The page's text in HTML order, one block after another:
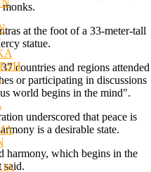
monks.
at the foot of a 33-meter-tall
statue.
countries and regions attended
or participating in discussions
world begins in the mind".
underscored that peace is
is a desirable state.
harmony, which begins in the
said.